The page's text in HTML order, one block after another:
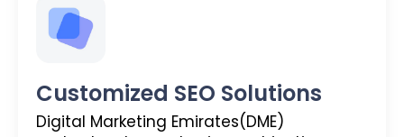
Customized SEO Solutions
Digital Marketing Emirates(DME)